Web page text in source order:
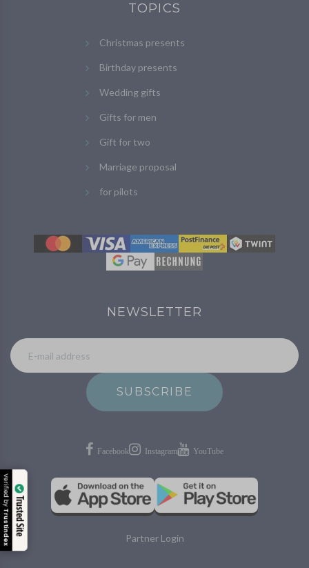
TOPICS
Christmas presents
Birthday presents
Wedding gifts
Gifts for men
Gift for two
Marriage proposal
for pilots
NEWSLETTER
SUBSCRIBE
Partner Login
Trusted Site
Verified by
Trustindex